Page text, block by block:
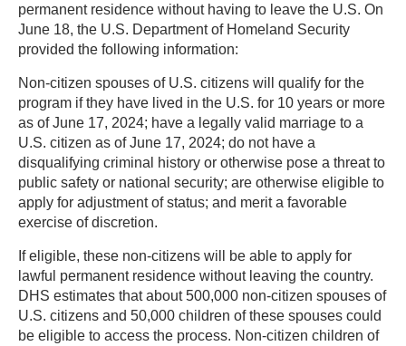
permanent residence without having to leave the U.S. On
June 18, the U.S. Department of Homeland Security
provided the following information:
Non-citizen spouses of U.S. citizens will qualify for the
program if they have lived in the U.S. for 10 years or more
as of June 17, 2024; have a legally valid marriage to a
U.S. citizen as of June 17, 2024; do not have a
disqualifying criminal history or otherwise pose a threat to
public safety or national security; are otherwise eligible to
apply for adjustment of status; and merit a favorable
exercise of discretion.
If eligible, these non-citizens will be able to apply for
lawful permanent residence without leaving the country.
DHS estimates that about 500,000 non-citizen spouses of
U.S. citizens and 50,000 children of these spouses could
be eligible to access the process. Non-citizen children of